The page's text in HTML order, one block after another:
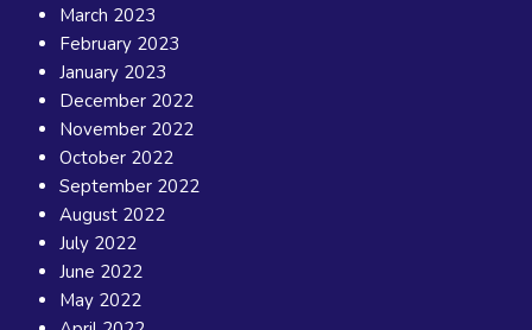
March 2023
February 2023
January 2023
December 2022
November 2022
October 2022
September 2022
August 2022
July 2022
June 2022
May 2022